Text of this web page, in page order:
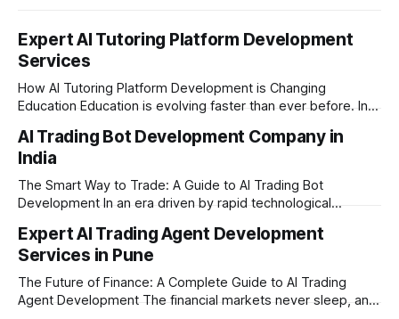
Expert AI Tutoring Platform Development
Services
How AI Tutoring Platform Development is Changing
Education Education is evolving faster than ever before. In
learners expect personalized, on-demand support. This is
where AI tutoring platform development is making a
massive impact. By combining traditional teaching methods
with modern
AI Trading Bot Development Company in
India
The Smart Way to Trade: A Guide to AI Trading Bot
Development In an era driven by rapid technological
ever. For businesses, proprietary trading firms, and
ambitious startups, keeping up with these lightning-fast
market changes requires more than just human intuition.
Expert AI Trading Agent Development
Services in Pune
The Future of Finance: A Complete Guide to AI Trading
Agent Development The financial markets never sleep, and